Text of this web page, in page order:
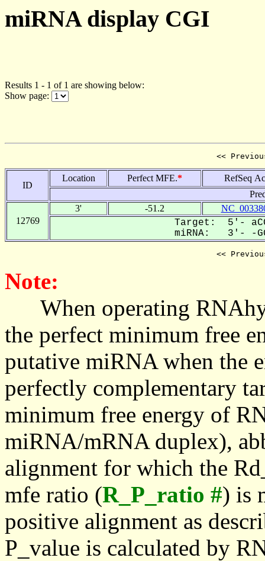
miRNA display CGI
Results 1 - 1 of 1 are showing below:
Show page:
<<
ID
Location Perfect MFE.*
RefSeq
12769
3' -51.2
Target: 5'-
miRNA: 3'- -
<<
Note:
When operating
the perfect minimum free
putative miRNA when the
perfectly complementary
minimum free energy of
miRNA/mRNA duplex),
alignment for which the
mfe ratio (R_P_ratio #) is
positive alignment as
P_value is calculated by